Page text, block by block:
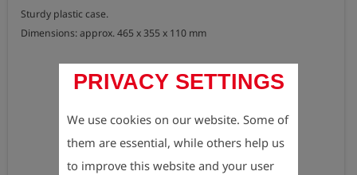
PRIVACY SETTINGS
We use cookies on our website. Some of
them are essential, while others help us
to improve this website and your user
Sturdy plastic case.
Dimensions: approx. 465 x 355 x 110 mm